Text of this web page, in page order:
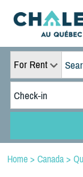
For Rent
Home > Canada >